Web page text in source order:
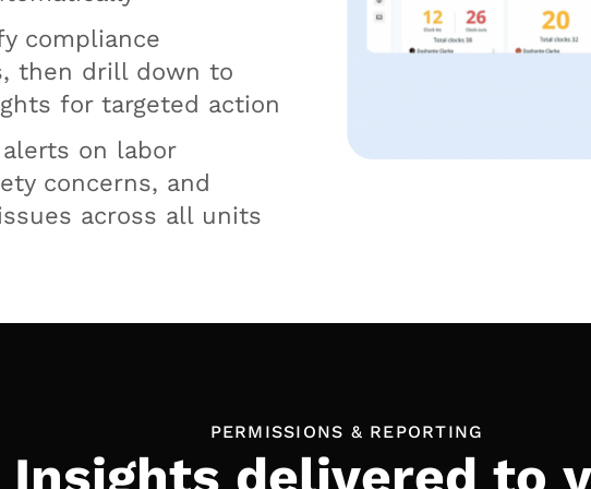
compliance
then drill down to
for targeted action
on labor
concerns, and
across all units
PERMISSIONS & REPORTING